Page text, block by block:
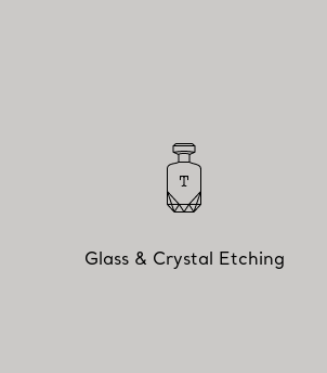
Glass & Crystal Etching